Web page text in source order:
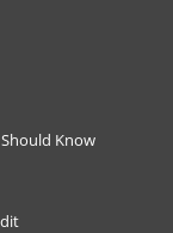
Know